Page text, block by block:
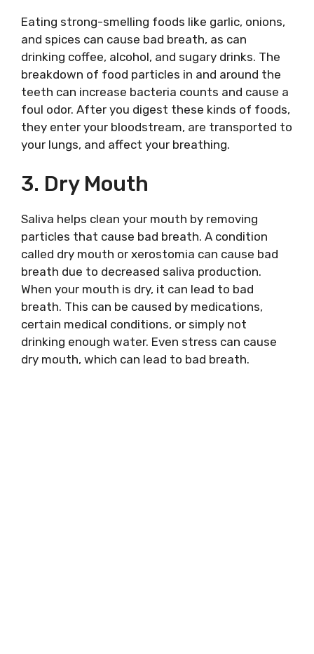
Eating strong-smelling foods like garlic, onions,
and spices can cause bad breath, as can
drinking coffee, alcohol, and sugary drinks. The
breakdown of food particles in and around the
teeth can increase bacteria counts and cause a
foul odor. After you digest these kinds of foods,
they enter your bloodstream, are transported to
your lungs, and affect your breathing.
3. Dry Mouth
Saliva helps clean your mouth by removing
particles that cause bad breath. A condition
called dry mouth or xerostomia can cause bad
breath due to decreased saliva production.
When your mouth is dry, it can lead to bad
breath. This can be caused by medications,
certain medical conditions, or simply not
drinking enough water. Even stress can cause
dry mouth, which can lead to bad breath.